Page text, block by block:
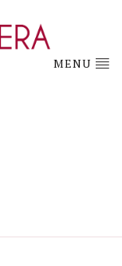
MENU